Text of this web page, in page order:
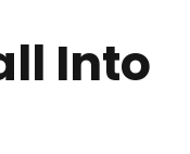
Into